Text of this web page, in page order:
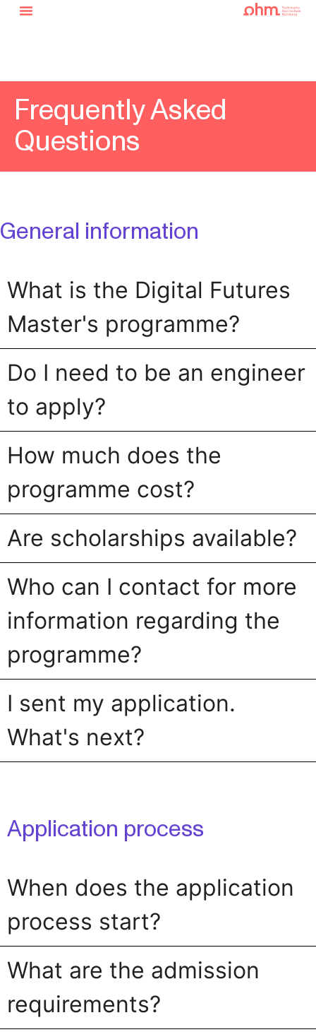
Frequently Asked
Questions
General information
What is the Digital Futures
Master's programme?
Do I need to be an engineer
to apply?
How much does the
programme cost?
Are scholarships available?
Who can I contact for more
information regarding the
programme?
I sent my application.
What's next?
Application process
When does the application
process start?
What are the admission
requirements?